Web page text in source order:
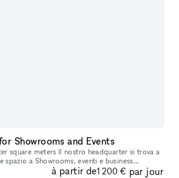
Showrooms and Events
square meters Il nostro headquarter si trova a
di attivare multisale in contemporanea
à partir de1 200 € par jour